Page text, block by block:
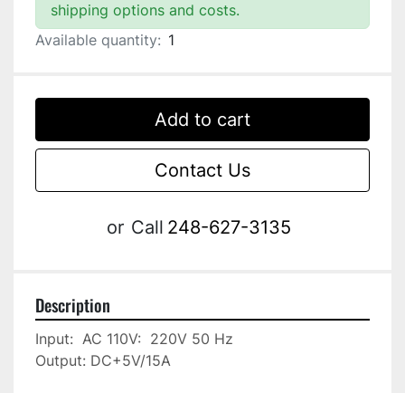
shipping options and costs.
Available quantity: 1
Add to cart
Contact Us
or Call 248-627-3135
Description
Input:  AC 110V:  220V 50 Hz
Output: DC+5V/15A